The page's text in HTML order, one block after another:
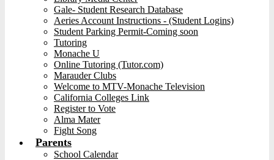
Gale- Student Research Database
Aeries Account Instructions - (Student Logins)
Student Parking Permit-Coming soon
Tutoring
Monache U
Online Tutoring (Tutor.com)
Marauder Clubs
Welcome to MTV-Monache Television
California Colleges Link
Register to Vote
Alma Mater
Fight Song
Parents
School Calendar